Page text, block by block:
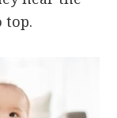
top.